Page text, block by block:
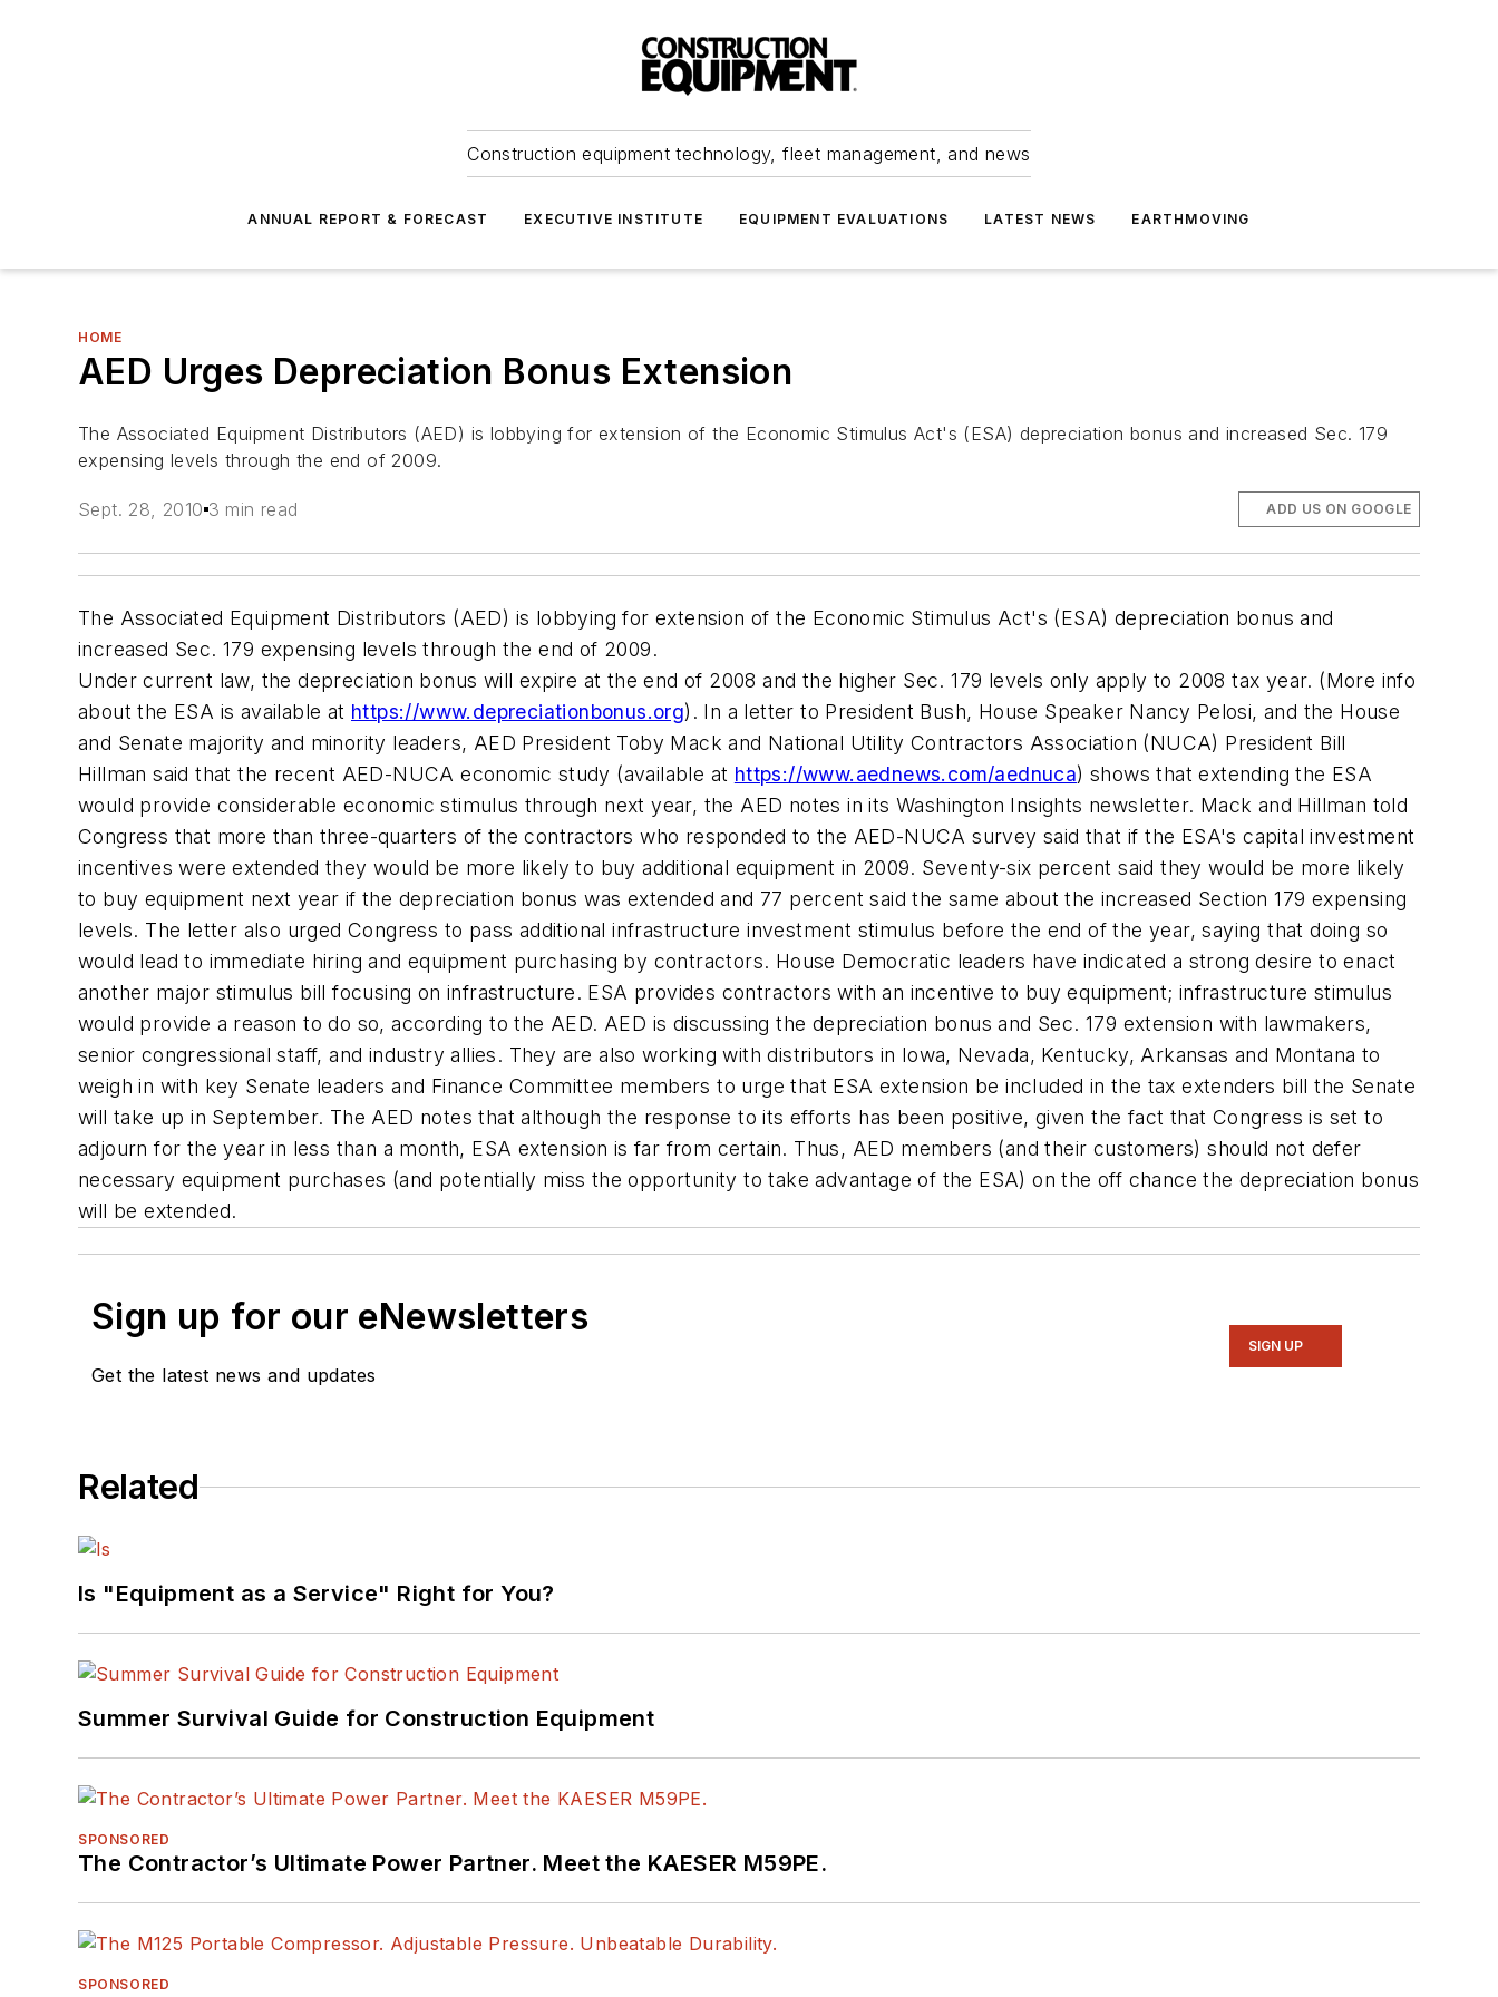
Construction equipment technology, fleet management, and news
ANNUAL REPORT & FORECAST EXECUTIVE INSTITUTE EQUIPMENT EVALUATIONS LATEST NEWS EARTHMOVING
HOME
AED Urges Depreciation Bonus Extension
The Associated Equipment Distributors (AED) is lobbying for extension of the Economic Stimulus Act's (ESA) depreciation bonus and increased Sec. 179
expensing levels through the end of 2009.
Sept. 28, 2010 3 min read ADD US ON GOOGLE
The Associated Equipment Distributors (AED) is lobbying for extension of the Economic Stimulus Act's (ESA) depreciation bonus and
increased Sec. 179 expensing levels through the end of 2009.
Under current law, the depreciation bonus will expire at the end of 2008 and the higher Sec. 179 levels only apply to 2008 tax year. (More info
about the ESA is available at https://www.depreciationbonus.org). In a letter to President Bush, House Speaker Nancy Pelosi, and the House
and Senate majority and minority leaders, AED President Toby Mack and National Utility Contractors Association (NUCA) President Bill
Hillman said that the recent AED-NUCA economic study (available at https://www.aednews.com/aednuca) shows that extending the ESA
would provide considerable economic stimulus through next year, the AED notes in its Washington Insights newsletter. Mack and Hillman told
Congress that more than three-quarters of the contractors who responded to the AED-NUCA survey said that if the ESA's capital investment
incentives were extended they would be more likely to buy additional equipment in 2009. Seventy-six percent said they would be more likely
to buy equipment next year if the depreciation bonus was extended and 77 percent said the same about the increased Section 179 expensing
levels. The letter also urged Congress to pass additional infrastructure investment stimulus before the end of the year, saying that doing so
would lead to immediate hiring and equipment purchasing by contractors. House Democratic leaders have indicated a strong desire to enact
another major stimulus bill focusing on infrastructure. ESA provides contractors with an incentive to buy equipment; infrastructure stimulus
would provide a reason to do so, according to the AED. AED is discussing the depreciation bonus and Sec. 179 extension with lawmakers,
senior congressional staff, and industry allies. They are also working with distributors in Iowa, Nevada, Kentucky, Arkansas and Montana to
weigh in with key Senate leaders and Finance Committee members to urge that ESA extension be included in the tax extenders bill the Senate
will take up in September. The AED notes that although the response to its efforts has been positive, given the fact that Congress is set to
adjourn for the year in less than a month, ESA extension is far from certain. Thus, AED members (and their customers) should not defer
necessary equipment purchases (and potentially miss the opportunity to take advantage of the ESA) on the off chance the depreciation bonus
will be extended.
Sign up for our eNewsletters
Get the latest news and updates
SIGN UP
Related
Is "Equipment as a Service" Right for You?
Summer Survival Guide for Construction Equipment
SPONSORED
The Contractor’s Ultimate Power Partner. Meet the KAESER M59PE.
SPONSORED